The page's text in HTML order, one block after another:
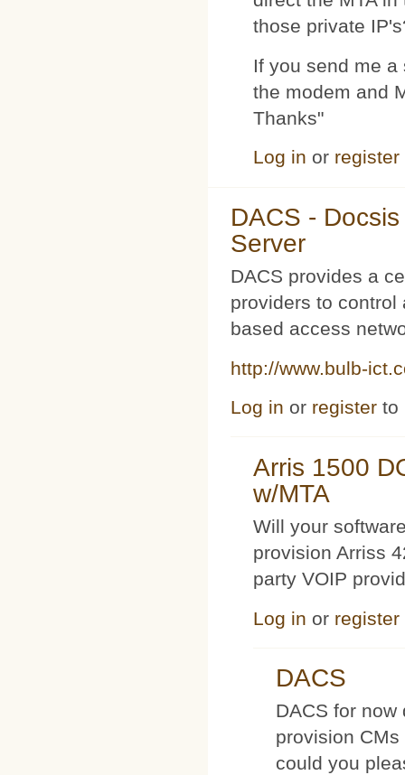
those private
If you send me
the modem and
Thanks"
Log in or register
DACS -
Server
DACS provides a
providers to control
based access
http://www.bulb-
Log in or register to
Arris 1500
w/MTA
Will your
provision Arriss
party VOIP
Log in or register
DACS
DACS for
provision
could you